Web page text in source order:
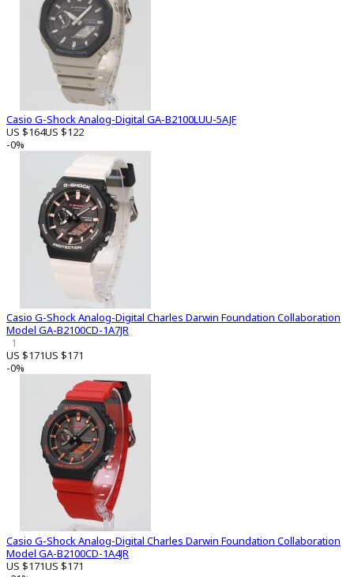
Casio G-Shock Analog-Digital GA-B2100LUU-5AJF
US $164US $122
-0%
Casio G-Shock Analog-Digital Charles Darwin Foundation Collaboration
Model GA-B2100CD-1A7JR
1
US $171US $171
-0%
Casio G-Shock Analog-Digital Charles Darwin Foundation Collaboration
Model GA-B2100CD-1A4JR
US $171US $171